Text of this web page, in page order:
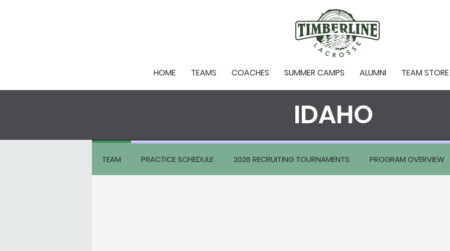
HOME TEAMS COACHES SUMMER CAMPS ALUMNI TEAM STORE
IDAHO
TEAM PRACTICE SCHEDULE 2026 RECRUITING TOURNAMENTS PROGRAM OVERVIEW